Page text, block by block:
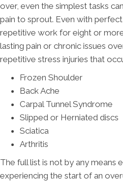
over, even the simplest tasks
pain to sprout. Even with
repetitive work for eight or
lasting pain or chronic issues
repetitive stress injuries that
Frozen Shoulder
Back Ache
Carpal Tunnel Syndrome
Slipped or Herniated discs
Sciatica
Arthritis
The full list is not by any means
experiencing the start of an